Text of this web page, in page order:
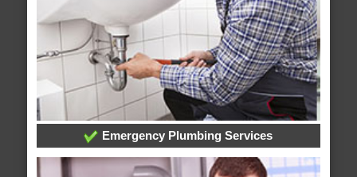
Emergency Plumbing Services